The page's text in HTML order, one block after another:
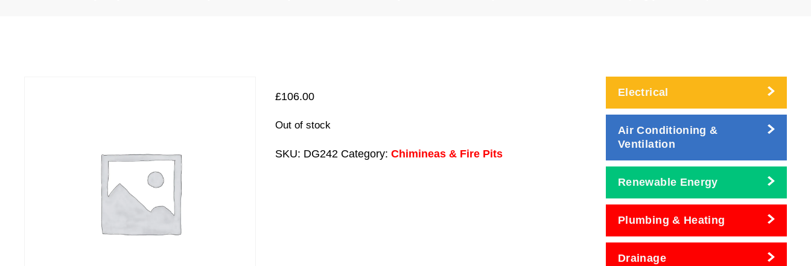
£106.00
Out of stock
SKU: DG242 Category: Chimineas & Fire Pits
Electrical
Air Conditioning &
Ventilation
Renewable Energy
Plumbing & Heating
Drainage